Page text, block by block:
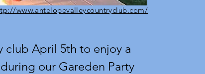
www.antelopevalleycountryclub.com/
club April 5th to enjoy a
our Gareden Party